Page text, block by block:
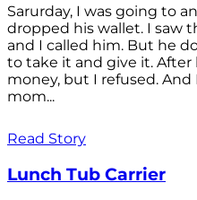
Sarurday, I was going to
dropped his wallet. I saw
and I called him. But he
to take it and give it.
money, but I refused.
mom...
Read Story
Lunch Tub Carrier